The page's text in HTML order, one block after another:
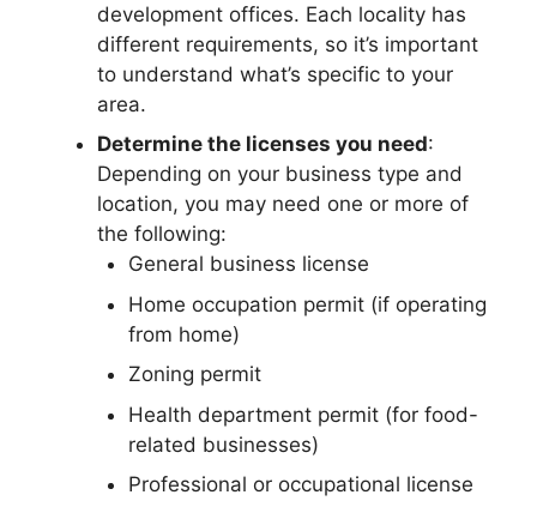
development offices. Each locality has
different requirements, so it’s important
to understand what’s specific to your
area.
Determine the licenses you need:
Depending on your business type and
location, you may need one or more of
the following:
General business license
Home occupation permit (if operating
from home)
Zoning permit
Health department permit (for food-
related businesses)
Professional or occupational license